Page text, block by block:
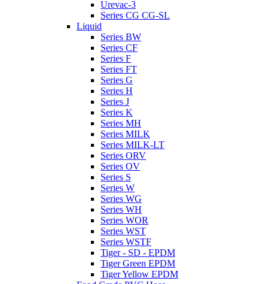
Urevac-3
Series CG CG-SL
Liquid
Series BW
Series CF
Series F
Series FT
Series G
Series H
Series J
Series K
Series MH
Series MILK
Series MILK-LT
Series ORV
Series OV
Series S
Series W
Series WG
Series WH
Series WOR
Series WST
Series WSTF
Tiger - SD - EPDM
Tiger Green EPDM
Tiger Yellow EPDM